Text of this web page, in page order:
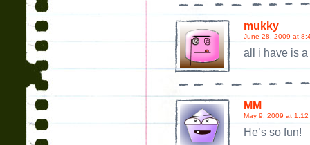
mukky
June 28, 2009 at
all i have is
MM
May 9, 2009 at 1:12
He’s so fun!